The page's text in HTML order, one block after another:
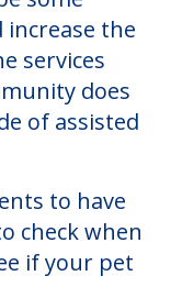
increase the
services
does
of assisted
to have
check when
if your pet